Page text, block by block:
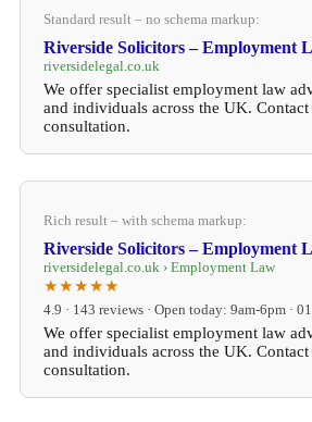
Standard result – no schema markup:
Riverside Solicitors – Employment
riversidelegal.co.uk
We offer specialist employment law
and individuals across the UK.
consultation.
Rich result – with schema markup:
Riverside Solicitors – Employment
riversidelegal.co.uk › Employment Law
★★★★★
4.9 · 143 reviews · Open today: 9am-6pm ·
We offer specialist employment law
and individuals across the UK.
consultation.